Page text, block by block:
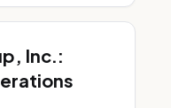
Inc.: